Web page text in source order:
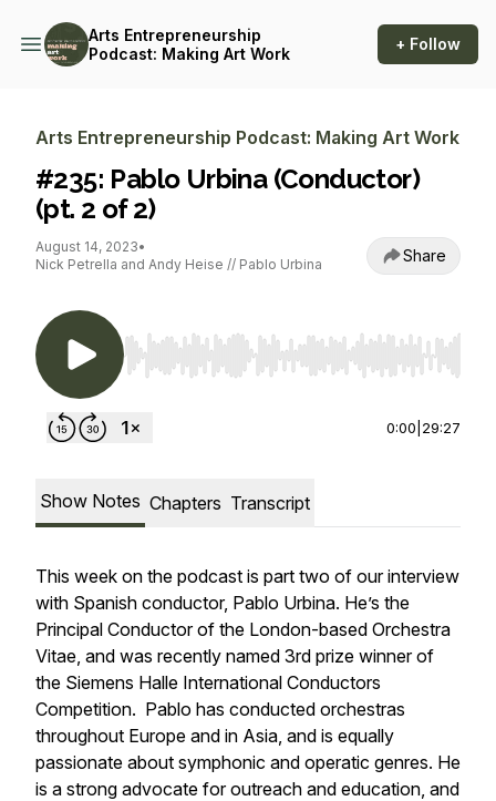
Arts Entrepreneurship
Podcast: Making Art Work
+ Follow
Arts Entrepreneurship Podcast: Making Art Work
#235: Pablo Urbina (Conductor)
(pt. 2 of 2)
August 14, 2023•
Nick Petrella and Andy Heise // Pablo Urbina
Share
Use Left/Right to seek, Home/End to jump to
0:00 29:27
Show Notes Chapters Transcript
This week on the podcast is part two of our interview
with Spanish conductor, Pablo Urbina. He’s the
Principal Conductor of the London-based Orchestra
Vitae, and was recently named 3rd prize winner of
the Siemens Halle International Conductors
Competition. Pablo has conducted orchestras
throughout Europe and in Asia, and is equally
passionate about symphonic and operatic genres. He
is a strong advocate for outreach and education, and